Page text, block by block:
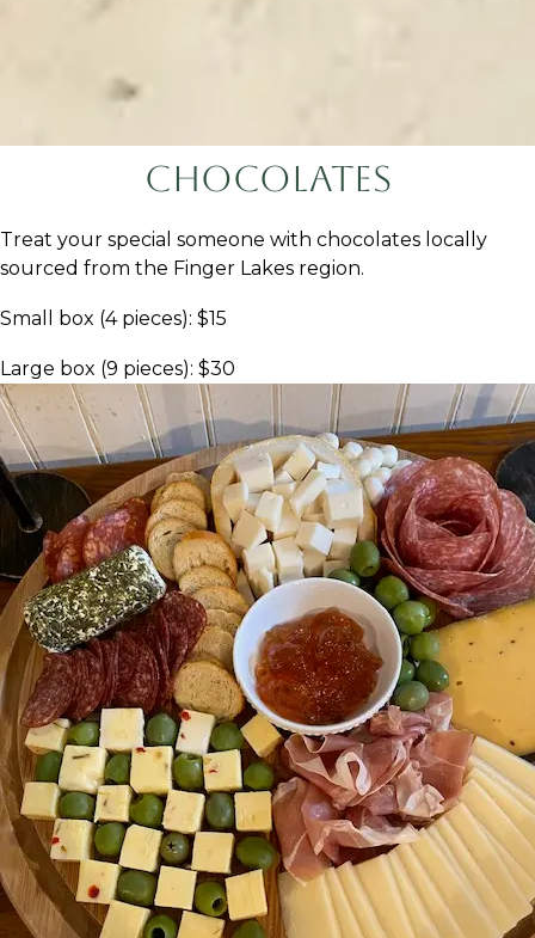
Chocolates
Treat your special someone with chocolates locally
sourced from the Finger Lakes region.
Small box (4 pieces): $15
Large box (9 pieces): $30